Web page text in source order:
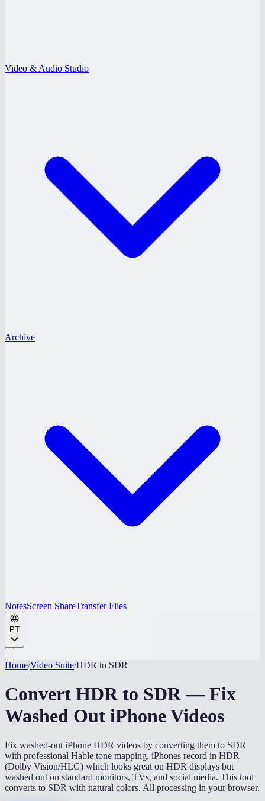
Video & Audio Studio
Archive
NotesScreen ShareTransfer Files
PT
Home/Video Suite/HDR to SDR
Convert HDR to SDR — Fix
Washed Out iPhone Videos
Fix washed-out iPhone HDR videos by converting them to SDR
with professional Hable tone mapping. iPhones record in HDR
(Dolby Vision/HLG) which looks great on HDR displays but
washed out on standard monitors, TVs, and social media. This tool
converts to SDR with natural colors. All processing in your browser.